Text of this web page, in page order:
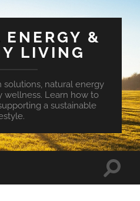
&
LIVING
solutions, natural energy
wellness. Learn how to
a sustainable
Toggle